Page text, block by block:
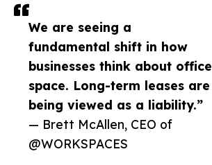
We are seeing a
fundamental shift in how
businesses think about office
space. Long-term leases are
being viewed as a liability.”
— Brett McAllen, CEO of
@WORKSPACES